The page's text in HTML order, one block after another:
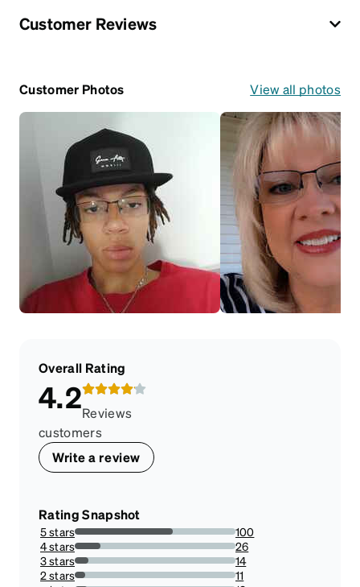
Customer Reviews
Customer Photos View all photos
Overall Rating
4.2Reviews
customers
Write a review
Rating Snapshot
5 stars
60.97560975609756%
100
4 stars
15.853658536585366%
26
3 stars
8.536585365853659%
14
2 stars
6.707317073170732%
11